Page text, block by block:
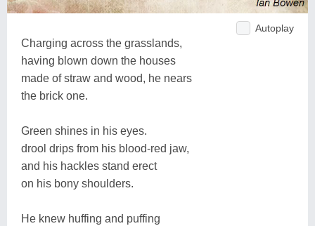
Autoplay
Charging across the grasslands,
having blown down the houses
made of straw and wood, he nears
the brick one.
Green shines in his eyes.
drool drips from his blood-red jaw,
and his hackles stand erect
on his bony shoulders.
He knew huffing and puffing